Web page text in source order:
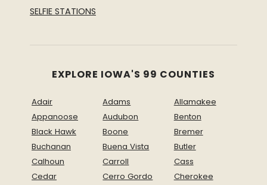
SELFIE STATIONS
EXPLORE IOWA'S 99 COUNTIES
Adair Adams
Allamakee
Appanoose
Audubon
Benton
Black Hawk
Boone
Bremer
Buchanan
Buena Vista
Butler
Calhoun
Carroll
Cass
Cedar
Cerro Gordo
Cherokee